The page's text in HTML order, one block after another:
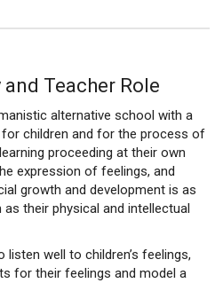
Teacher Role
alternative school with a
children and for the process of
proceeding at their own
expression of feelings, and
growth and development is as
their physical and intellectual
well to children’s feelings,
for their feelings and model a